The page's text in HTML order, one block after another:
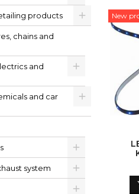
products
chains and
and
and car
system
New